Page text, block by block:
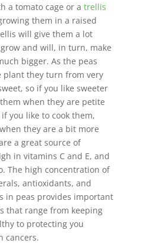
a tomato cage or a trellis
them in a raised
will give them a lot
and will, in turn, make
bigger. As the peas
plant they turn from very
so if you like sweeter
when they are petite
you like to cook them,
they are a bit more
a great source of
in vitamins C and E, and
The high concentration of
antioxidants, and
in peas provides important
that range from keeping
to protecting you
cancers.